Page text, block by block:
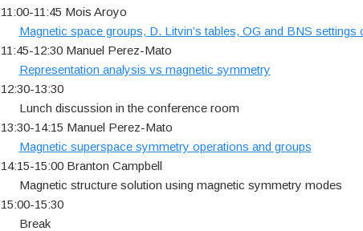
11:00-11:45 Mois Aroyo
Magnetic space groups, D. Litvin’s tables, OG and BNS
11:45-12:30 Manuel Perez-Mato
Representation analysis vs magnetic symmetry
12:30-13:30
Lunch discussion in the conference room
13:30-14:15 Manuel Perez-Mato
Magnetic superspace symmetry operations and groups
14:15-15:00 Branton Campbell
Magnetic structure solution using magnetic symmetry modes
15:00-15:30
Break